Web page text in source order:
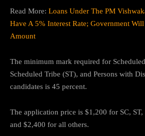
Read More: Loans Under The PM
Have A 5% Interest Rate; Government
Amount
The minimum mark required for
Scheduled Tribe (ST), and Persons with
candidates is 45 percent.
The application price is $1,200 for SC, ST,
and $2,400 for all others.